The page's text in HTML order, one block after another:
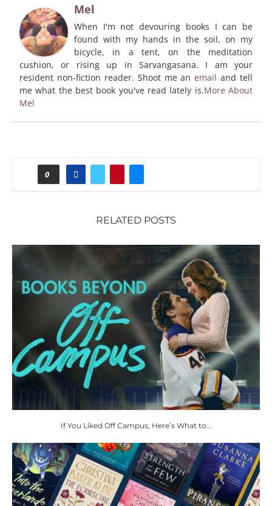
Mel
When I'm not devouring books I can be
found with my hands in the soil, on my
bicycle, in a tent, on the meditation
cushion, or rising up in Sarvangasana. I am your
resident non-fiction reader. Shoot me anemail and tell
me what the best book you've read lately is.More About
Mel
0
RELATED POSTS
If You Liked Off Campus, Here’s What to...